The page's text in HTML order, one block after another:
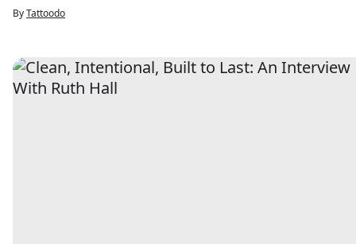
ByTattoodo